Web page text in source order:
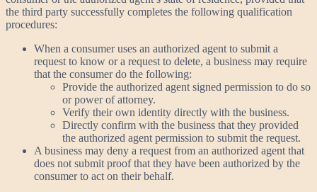
the third party successfully completes the following qualification
procedures:
When a consumer uses an authorized agent to submit a
request to know or a request to delete, a business may require
that the consumer do the following:
Provide the authorized agent signed permission to do so
or power of attorney.
Verify their own identity directly with the business.
Directly confirm with the business that they provided
the authorized agent permission to submit the request.
A business may deny a request from an authorized agent that
does not submit proof that they have been authorized by the
consumer to act on their behalf.